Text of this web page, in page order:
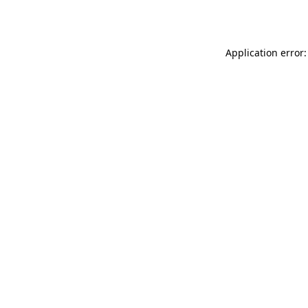
Application